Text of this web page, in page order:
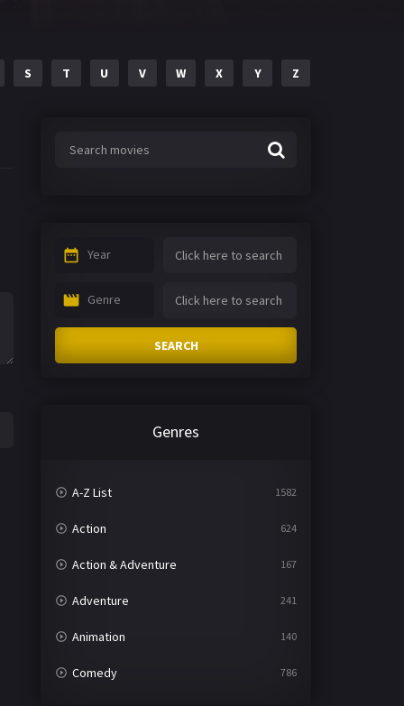
S T U V W X Y Z
Year
Genre
SEARCH
Genres
A-Z List 1582
Action 624
Action & Adventure 167
Adventure 241
Animation 140
Comedy 786